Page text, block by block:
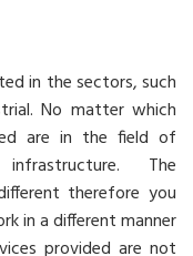
in the sectors, such
No matter which
are in the field of
The
therefore you
in a different manner
provided are not